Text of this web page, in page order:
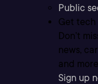
Public
Get tech
Don’t
news,
and
Sign up